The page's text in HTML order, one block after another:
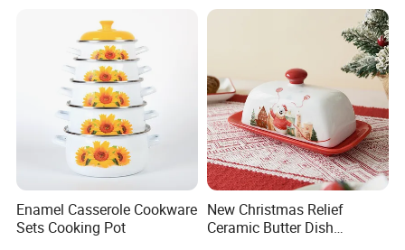
Enamel Casserole Cookware
Sets Cooking Pot
New Christmas Relief
Ceramic Butter Dish
Christmas Cheese Butter